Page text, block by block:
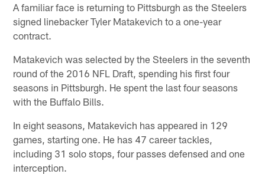
A familiar face is returning to Pittsburgh as the Steelers
signed linebacker Tyler Matakevich to a one-year
contract.
Matakevich was selected by the Steelers in the seventh
round of the 2016 NFL Draft, spending his first four
seasons in Pittsburgh. He spent the last four seasons
with the Buffalo Bills.
In eight seasons, Matakevich has appeared in 129
games, starting one. He has 47 career tackles,
including 31 solo stops, four passes defensed and one
interception.